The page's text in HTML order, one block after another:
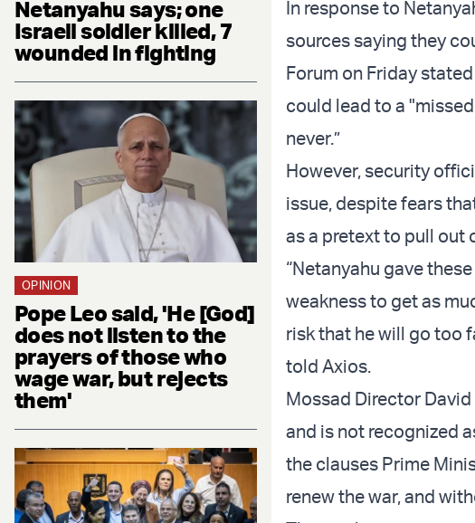
Netanyahu says; one
Israeli soldier killed, 7
wounded in fighting
OPINION
Pope Leo said, 'He [God]
does not listen to the
prayers of those who
wage war, but rejects
them'
In response to
sources saying they
Forum on Friday
could lead to a
never.”
However, security
issue, despite fears
as a pretext to pull out
“Netanyahu gave
weakness to get as
risk that he will go too
told Axios.
Mossad Director
and is not recognized
the clauses Prime
renew the war, and